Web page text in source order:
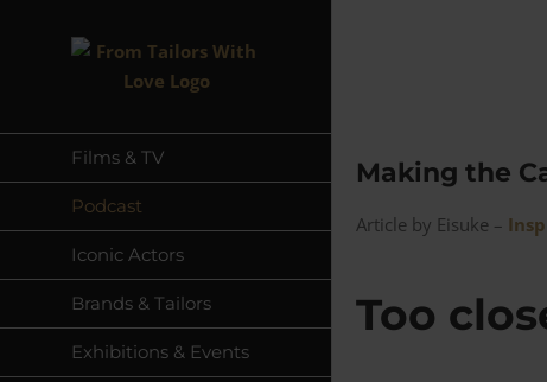
Films & TV
Podcast
Iconic Actors
Brands & Tailors
Exhibitions & Events
Making the
Article by Eisuke –
Too